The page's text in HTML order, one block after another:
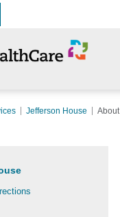
Jefferson House About